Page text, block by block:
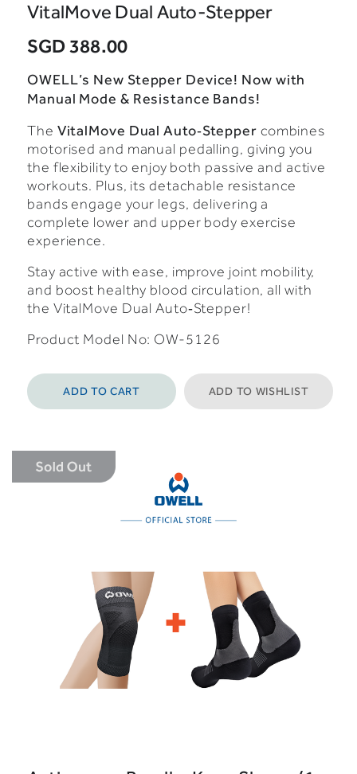
VitalMove Dual Auto-Stepper
SGD 388.00
OWELL’s New Stepper Device! Now with
Manual Mode & Resistance Bands!
The VitalMove Dual Auto‑Stepper combines
motorised and manual pedalling, giving you
the flexibility to enjoy both passive and active
workouts. Plus, its detachable resistance
bands engage your legs, delivering a
complete lower and upper body exercise
experience.
Stay active with ease, improve joint mobility,
and boost healthy blood circulation, all with
the VitalMove Dual Auto‑Stepper!
Product Model No: OW-5126
ADD TO CART ADD TO WISHLIST